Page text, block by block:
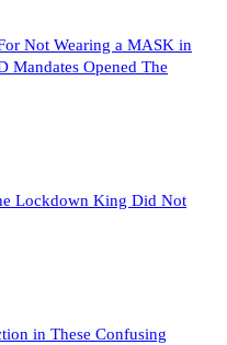
Not Wearing a MASK in
Mandates Opened The
Lockdown King Did Not
in These Confusing